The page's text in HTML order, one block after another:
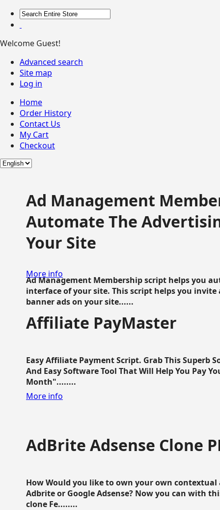
Welcome Guest!
Advanced search
Site map
Log in
Home
Order History
Contact Us
My Cart
Checkout
Ad Management
Automate The
Your Site
Ad Management Membership script helps you
interface of your site. This script helps you
banner ads on your site......
More info
Affiliate PayMaster
Easy Affiliate Payment Script. Grab This Superb
And Easy Software Tool That Will Help You Pay
Month"........
More info
AdBrite Adsense Clone
How Would you like to own your own
Adbrite or Google Adsense? Now you can with
clone Fe........